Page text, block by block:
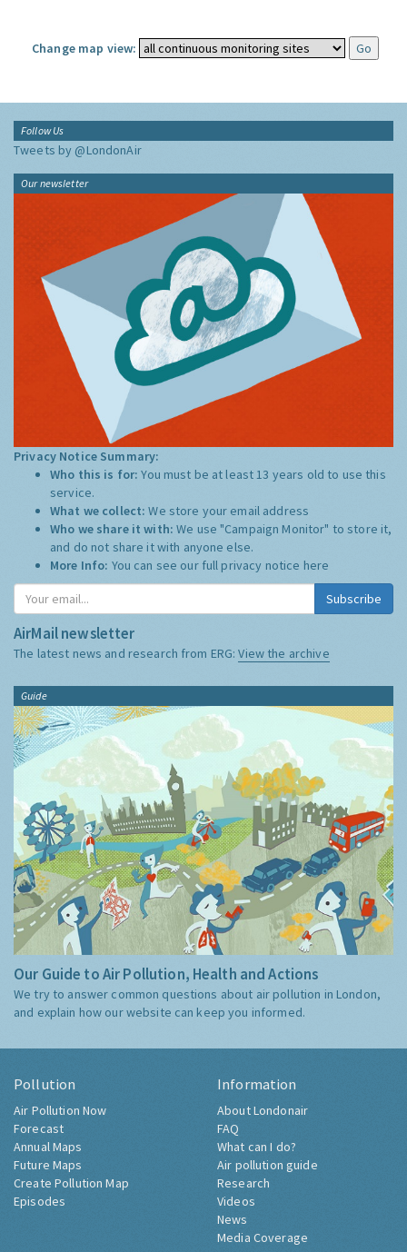
Change map view:
Follow Us
Tweets by @LondonAir
Our newsletter
Privacy Notice Summary:
Who this is for:You must be at least 13 years old to use this
service.
What we collect:We store your email address
Who we share it with:We use "Campaign Monitor" to store it,
and do not share it with anyone else.
More Info: You can see our full privacy notice here
Subscribe
AirMail newsletter
The latest news and research from ERG:View the archive
Guide
Our Guide to Air Pollution, Health and Actions
We try to answer common questions about air pollution in London,
and explain how our website can keep you informed.
Pollution
Air Pollution Now
Forecast
Annual Maps
Future Maps
Create Pollution Map
Episodes
Information
About Londonair
FAQ
What can I do?
Air pollution guide
Research
Videos
News
Media Coverage